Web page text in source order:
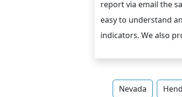
report via email the
easy to understand
indicators. We also
Nevada